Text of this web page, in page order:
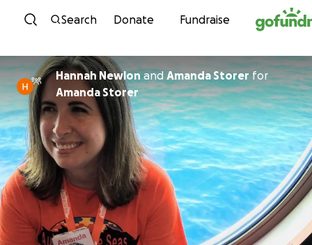
Skip to content
Search Donate Fundraise
Hannah Newlonand Amanda Storerfor
Amanda Storer